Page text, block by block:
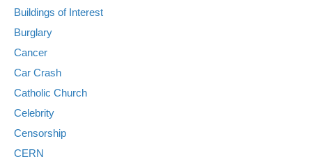
Buildings of Interest
Burglary
Cancer
Car Crash
Catholic Church
Celebrity
Censorship
CERN